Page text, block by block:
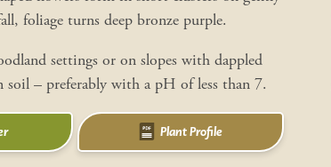
foliage turns deep bronze purple.
settings or on slopes with dappled
soil – preferably with a pH of less than 7.
Plant Profile